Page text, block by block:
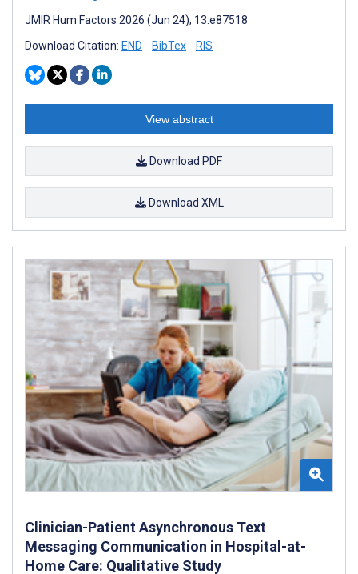
JMIR Hum Factors 2026 (Jun 24); 13:e87518
Download Citation: END BibTex RIS
View abstract
Download PDF
Download XML
Clinician-Patient Asynchronous Text
Messaging Communication in Hospital-at-
Home Care: Qualitative Study